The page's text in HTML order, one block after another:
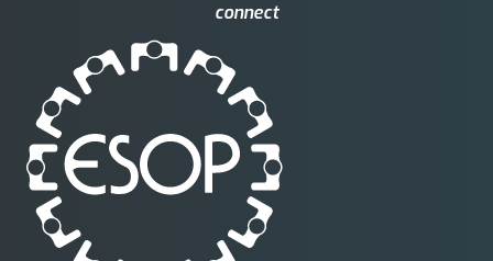
connect